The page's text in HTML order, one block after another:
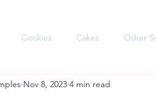
Cookies Cakes Other
Thanksgiving Desserts
Nov 8, 2023 4 min read